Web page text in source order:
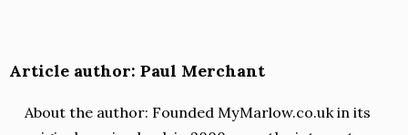
Article author: Paul Merchant
About the author: Founded MyMarlow.co.uk in its